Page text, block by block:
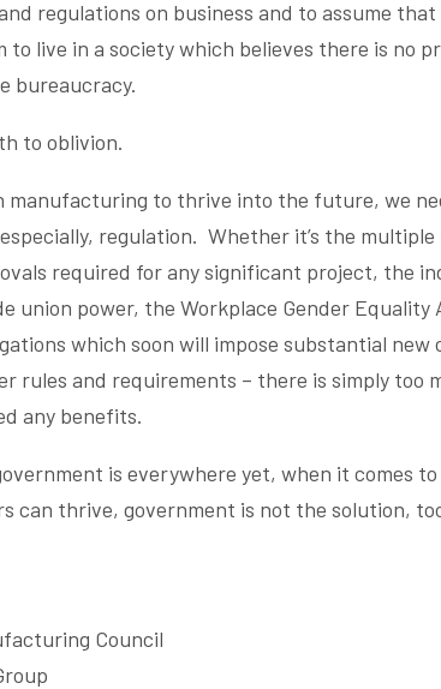
regulations on business and to assume
to live in a society which believes there is no
bureaucracy.
to oblivion.
manufacturing to thrive into the future, we
regulation. Whether it’s the
required for any significant project, the
union power, the Workplace Gender
which soon will impose substantial
rules and requirements – there is simply
any benefits.
is everywhere yet, when it comes
can thrive, government is not the solution,
Council